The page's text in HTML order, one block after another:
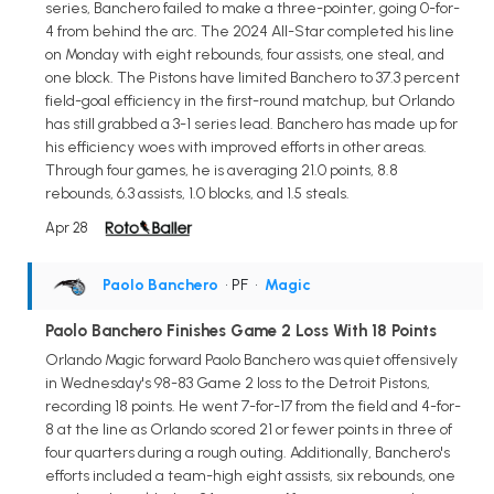
series, Banchero failed to make a three-pointer, going 0-for-
4 from behind the arc. The 2024 All-Star completed his line
on Monday with eight rebounds, four assists, one steal, and
one block. The Pistons have limited Banchero to 37.3 percent
field-goal efficiency in the first-round matchup, but Orlando
has still grabbed a 3-1 series lead. Banchero has made up for
his efficiency woes with improved efforts in other areas.
Through four games, he is averaging 21.0 points, 8.8
rebounds, 6.3 assists, 1.0 blocks, and 1.5 steals.
Apr 28
Paolo Banchero • PF • Magic
Paolo Banchero Finishes Game 2 Loss With 18 Points
Orlando Magic forward Paolo Banchero was quiet offensively
in Wednesday's 98-83 Game 2 loss to the Detroit Pistons,
recording 18 points. He went 7-for-17 from the field and 4-for-
8 at the line as Orlando scored 21 or fewer points in three of
four quarters during a rough outing. Additionally, Banchero's
efforts included a team-high eight assists, six rebounds, one